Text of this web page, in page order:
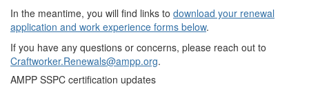
In the meantime, you will find links to download your renewal
application and work experience forms below.
If you have any questions or concerns, please reach out to
Craftworker.Renewals@ampp.org.
AMPP SSPC certification updates